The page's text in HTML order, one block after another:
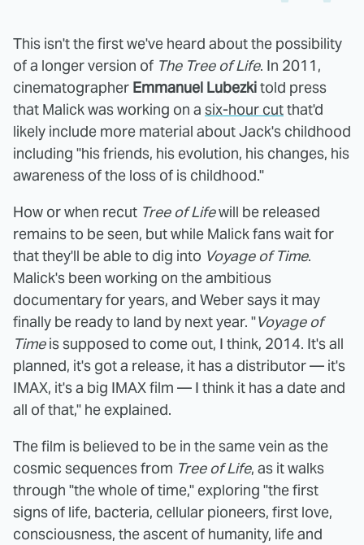
This isn't the first we've heard about the possibility
of a longer version of The Tree of Life. In 2011,
cinematographer Emmanuel Lubezkitold press
that Malick was working on a six-hour cutthat'd
likely include more material about Jack's childhood
including "his friends, his evolution, his changes, his
awareness of the loss of is childhood."
How or when recut Tree of Lifewill be released
remains to be seen, but while Malick fans wait for
that they'll be able to dig into Voyage of Time.
Malick's been working on the ambitious
documentary for years, and Weber says it may
finally be ready to land by next year. "Voyage of
Timeis supposed to come out, I think, 2014. It's all
planned, it's got a release, it has a distributor — it's
IMAX, it's a big IMAX film — I think it has a date and
all of that," he explained.
The film is believed to be in the same vein as the
cosmic sequences from Tree of Life, as it walks
through "the whole of time," exploring "the first
signs of life, bacteria, cellular pioneers, first love,
consciousness, the ascent of humanity, life and